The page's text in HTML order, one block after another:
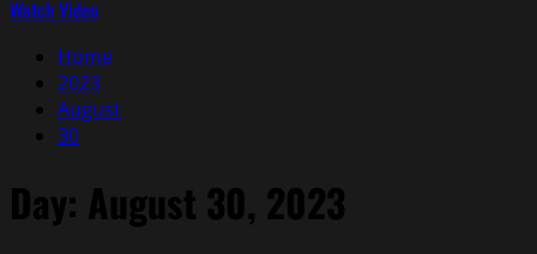
Watch Video
Home
2023
August
30
Day: August 30, 2023